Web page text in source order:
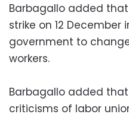
Barbagallo added
strike on 12 December
government to
workers.
Barbagallo added
criticisms of labor